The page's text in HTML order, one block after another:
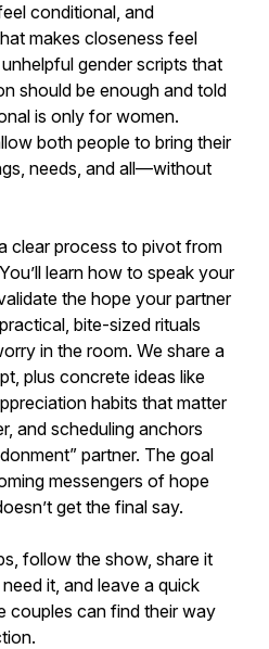
conditional, and
makes closeness feel
gender scripts that
should be enough and told
is only for women.
both people to bring their
needs, and all—without
clear process to pivot from
learn how to speak your
the hope your partner
bite-sized rituals
in the room. We share a
plus concrete ideas like
habits that matter
and scheduling anchors
partner. The goal
messengers of hope
get the final say.
follow the show, share it
it, and leave a quick
couples can find their way